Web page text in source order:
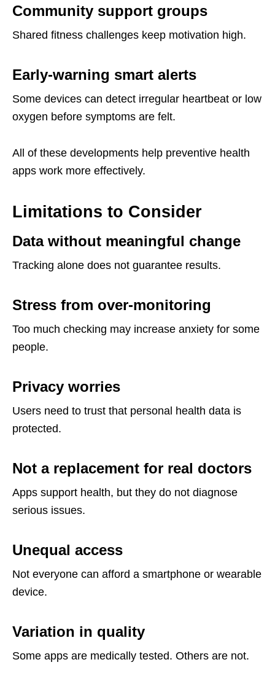
Community support groups
Shared fitness challenges keep motivation high.
Early-warning smart alerts
Some devices can detect irregular heartbeat or low
oxygen before symptoms are felt.
All of these developments help preventive health
apps work more effectively.
Limitations to Consider
Data without meaningful change
Tracking alone does not guarantee results.
Stress from over-monitoring
Too much checking may increase anxiety for some
people.
Privacy worries
Users need to trust that personal health data is
protected.
Not a replacement for real doctors
Apps support health, but they do not diagnose
serious issues.
Unequal access
Not everyone can afford a smartphone or wearable
device.
Variation in quality
Some apps are medically tested. Others are not.